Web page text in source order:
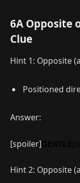
6A Opposite
Clue
Hint 1: Opposite
Positioned
Answer:
[spoiler]
Hint 2: Opposite